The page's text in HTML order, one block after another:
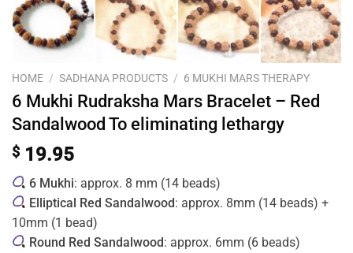
HOME / SADHANA PRODUCTS / 6 MUKHI MARS THERAPY
6 Mukhi Rudraksha Mars Bracelet – Red
Sandalwood To eliminating lethargy
$ 19.95
6 Mukhi: approx. 8 mm (14 beads)
Elliptical Red Sandalwood: approx. 8mm (14 beads) +
10mm (1 bead)
Round Red Sandalwood: approx. 6mm (6 beads)